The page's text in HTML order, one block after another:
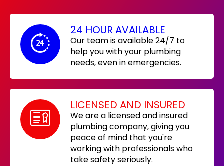
24 HOUR AVAILABLE
Our team is available 24/7 to
help you with your plumbing
needs, even in emergencies.
LICENSED AND INSURED
We are a licensed and insured
plumbing company, giving you
peace of mind that you're
working with professionals who
take safety seriously.